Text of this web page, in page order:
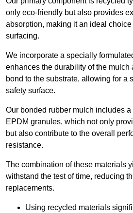
only eco-friendly but also provides
absorption, making it an ideal
surfacing.
We incorporate a specially
enhances the durability of the mulch
bond to the substrate, allowing for a
safety surface.
Our bonded rubber mulch includes
EPDM granules, which not only
but also contribute to the overall
resistance.
The combination of these materials
withstand the test of time, reducing
replacements.
Using recycled materials